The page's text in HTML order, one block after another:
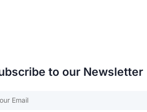
to our Newsletter